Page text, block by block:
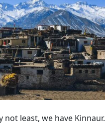
not least, we have Kinnaur.